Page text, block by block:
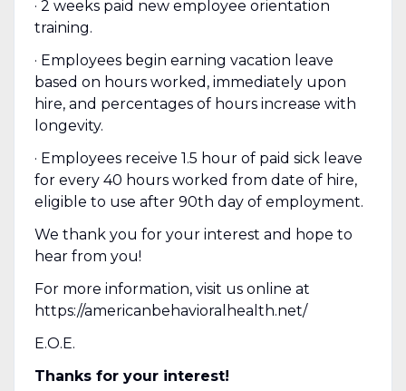
· 2 weeks paid new employee orientation
training.
· Employees begin earning vacation leave
based on hours worked, immediately upon
hire, and percentages of hours increase with
longevity.
· Employees receive 1.5 hour of paid sick leave
for every 40 hours worked from date of hire,
eligible to use after 90th day of employment.
We thank you for your interest and hope to
hear from you!
For more information, visit us online at
https://americanbehavioralhealth.net/
E.O.E.
Thanks for your interest!